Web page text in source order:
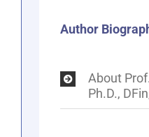
Author
About
Ph.D.,